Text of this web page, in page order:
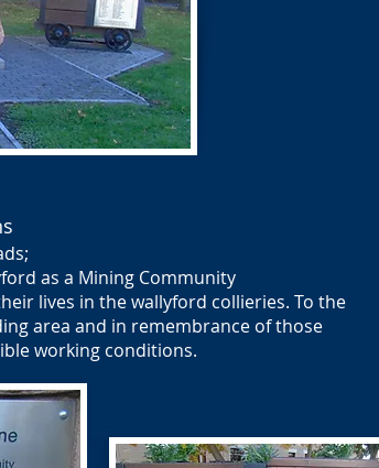
as a Mining Community
lives in the wallyford collieries. To the
area and in remembrance of those
working conditions.